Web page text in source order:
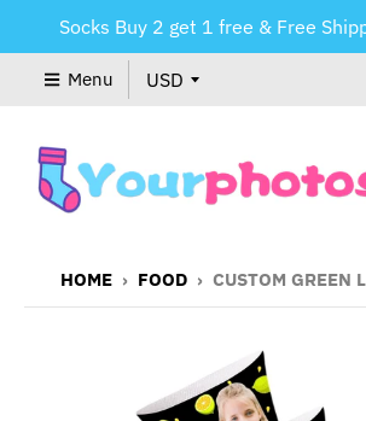
Socks Buy 2 get 1 free & Free
Menu
HOME › FOOD › CUSTOM GREEN